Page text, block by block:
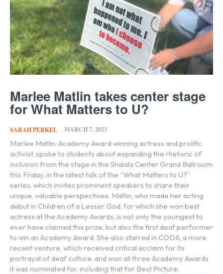
Marlee Matlin takes center stage
for What Matters to U?
SARAH PERKEL - MARCH 7, 2023
Marlee Matlin, Academy Award winning actress and prolific
activist, spoke to students about expanding the rhetoric of
inclusion from the stage in the Shalala Center Grand Ballroom
this Friday, in the latest talk of the “What Matters to U?”
series, which invites prominent speakers to share their
unique, valuable perspectives. Matlin, who made her acting
debut in Children of a Lesser God, for which she won best
actress at the Academy Awards, is not only the youngest to
ever have claimed this prize, but also the first deaf performer
to win an Academy Award. She also starred in CODA, a more
recent venture, which received critical acclaim for its
portrayal of deaf culture, and won all three Academy Awards
it was nominated for, including that for Best Picture.